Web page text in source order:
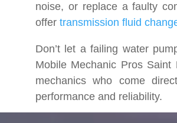
noise, or replace a faulty
offer transmission fluid
Don’t let a failing water
Mobile Mechanic Pros
mechanics who come
performance and reliability.